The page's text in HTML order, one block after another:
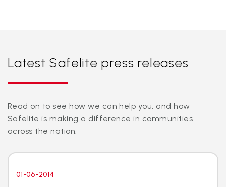
Latest Safelite press releases
Read on to see how we can help you, and how
Safelite is making a difference in communities
across the nation.
01-06-2014